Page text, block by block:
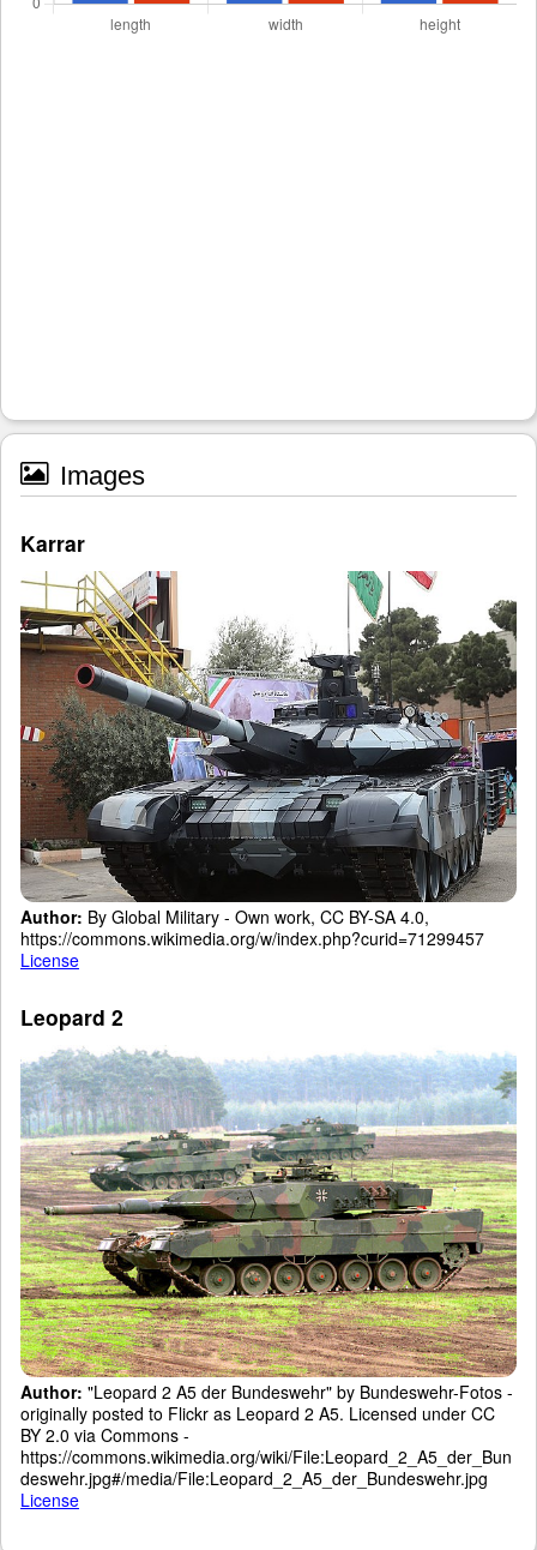
Images
Karrar
Author: By Global Military - Own work, CC BY-SA 4.0,
https://commons.wikimedia.org/w/index.php?curid=71299457
License
Leopard 2
Author: "Leopard 2 A5 der Bundeswehr" by Bundeswehr-Fotos -
originally posted to Flickr as Leopard 2 A5. Licensed under CC
BY 2.0 via Commons -
https://commons.wikimedia.org/wiki/File:Leopard_2_A5_der_Bun
deswehr.jpg#/media/File:Leopard_2_A5_der_Bundeswehr.jpg
License